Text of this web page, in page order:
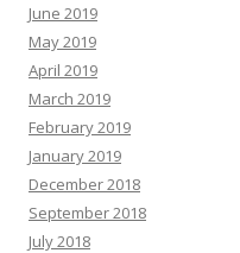
June 2019
May 2019
April 2019
March 2019
February 2019
January 2019
December 2018
September 2018
July 2018